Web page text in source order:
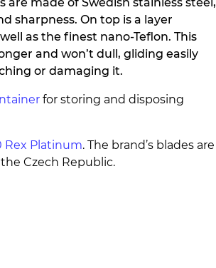
are made of Swedish stainless steel,
sharpness. On top is a layer
as the finest nano-Teflon. This
and won’t dull, gliding easily
or damaging it.
for storing and disposing
Rex Platinum. The brand’s blades are
Czech Republic.